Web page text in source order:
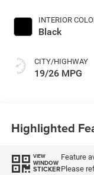
INTERIOR
Black
CITY/HIGHWAY
19/26 MPG
Highlighted
VIEW
WINDOW
STICKER
Feature
Please